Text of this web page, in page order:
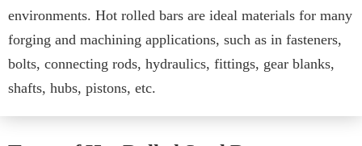
environments. Hot rolled bars are ideal materials for many
forging and machining applications, such as in fasteners,
bolts, connecting rods, hydraulics, fittings, gear blanks,
shafts, hubs, pistons, etc.